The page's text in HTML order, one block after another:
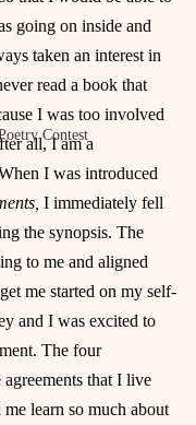
Contest
going on inside and
taken an interest in
read a book that
I was too involved
all, I am a
I was introduced
I immediately fell
the synopsis. The
to me and aligned
me started on my self-
and I was excited to
The four
agreements that I live
learn so much about